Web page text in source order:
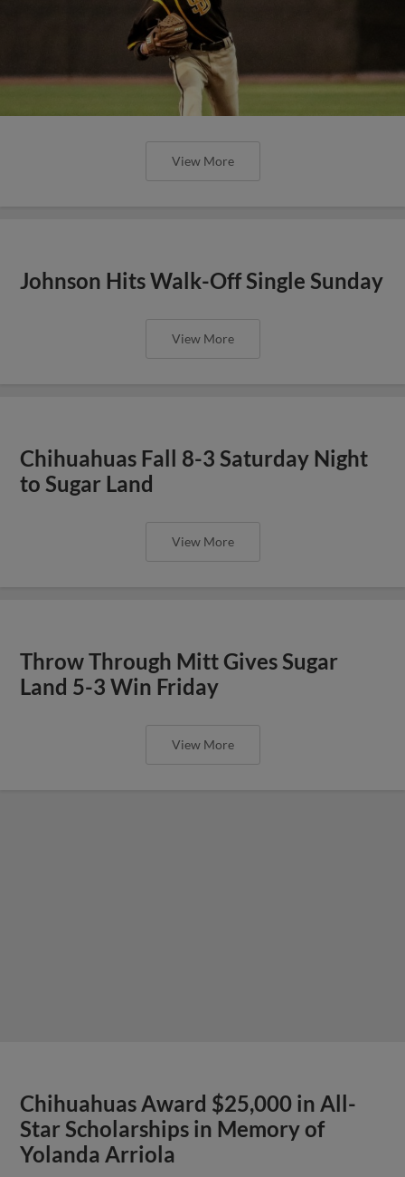
View More
Johnson Hits Walk-Off Single Sunday
View More
Chihuahuas Fall 8-3 Saturday Night
to Sugar Land
View More
Throw Through Mitt Gives Sugar
Land 5-3 Win Friday
View More
Chihuahuas Award $25,000 in All-
Star Scholarships in Memory of
Yolanda Arriola